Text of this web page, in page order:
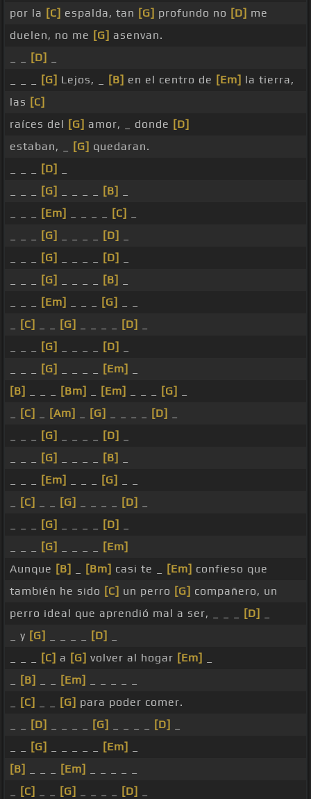
por la [C] espalda, tan [G] profundo no [D] me
duelen, no me [G] asenvan.
[D]
[G] Lejos, _ [B] en el centro de [Em] la tierra,
las [C]
raíces del [G] amor, _ donde [D]
estaban, _
[G] quedaran.
[D]
[G] [B]
[Em] [C]
[G] [D]
[G] [D]
[G] [B]
[Em] [G]
[C] [G] [D]
[G] [D]
[G] [Em]
[B]
[Bm] [Em] [G]
[C] [Am] [G] [D]
[G] [D]
[G] [B]
[Em] [G]
[C] [G] [D]
[G] [D]
[G]
[Em]
Aunque [B] [Bm] casi te _ [Em] confieso que
también he sido [C] un perro [G] compañero, un
perro ideal que aprendió mal a ser, _ _ _
[D]
_ y [G] [D]
[C] a [G] volver al hogar [Em]
[B] [Em]
[C] [G] para poder comer.
[D] [G] [D]
[G] [Em]
[B]
[Em]
[C] [G] [D]